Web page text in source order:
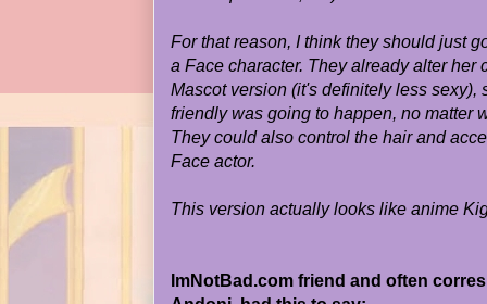
For that reason, I think they should just
a Face character. They already alter her
Mascot version (it's definitely less sexy),
friendly was going to happen, no matter
They could also control the hair and
Face actor.
This version actually looks like anime
ImNotBad.com friend and often